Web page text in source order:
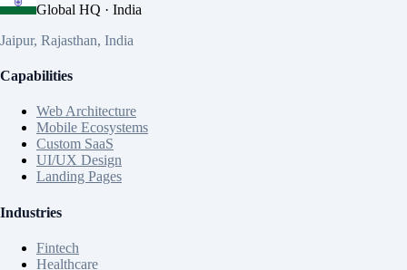
Global HQ · India
Jaipur, Rajasthan, India
Capabilities
Web Architecture
Mobile Ecosystems
Custom SaaS
UI/UX Design
Landing Pages
Industries
Fintech
Healthcare